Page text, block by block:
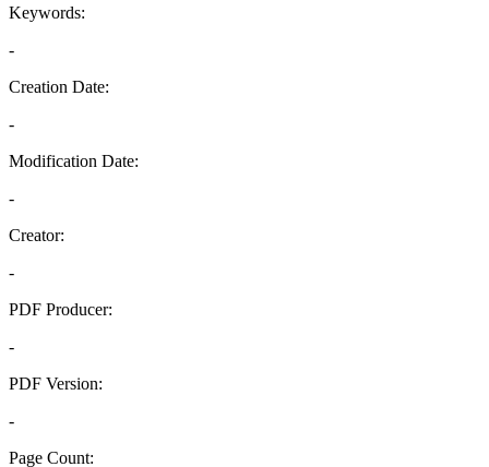
Keywords:
-
Creation Date:
-
Modification Date:
-
Creator:
-
PDF Producer:
-
PDF Version:
-
Page Count: